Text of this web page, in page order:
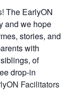
The EarlyON
and we hope
stories, and
with
of
drop-in
Facilitators